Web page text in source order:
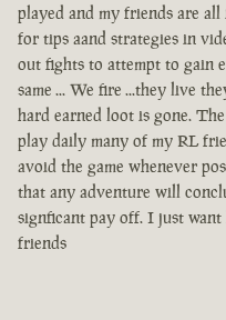
played and my friends are
for tips aand strategies in
out fights to attempt to gain
same ... We fire ...they live
hard earned loot is gone.
play daily many of my RL
avoid the game whenever
that any adventure will
signficant pay off. I just
friends